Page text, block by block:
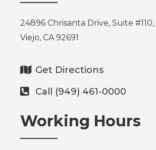
24896 Chrisanta Drive, Suite #110,
Viejo, CA 92691
Get Directions
Call (949) 461-0000
Working Hours